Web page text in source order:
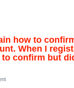
how to
When I
to confirm but